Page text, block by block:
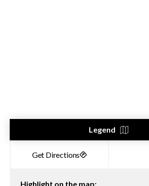
Legend
Highlight on the map: